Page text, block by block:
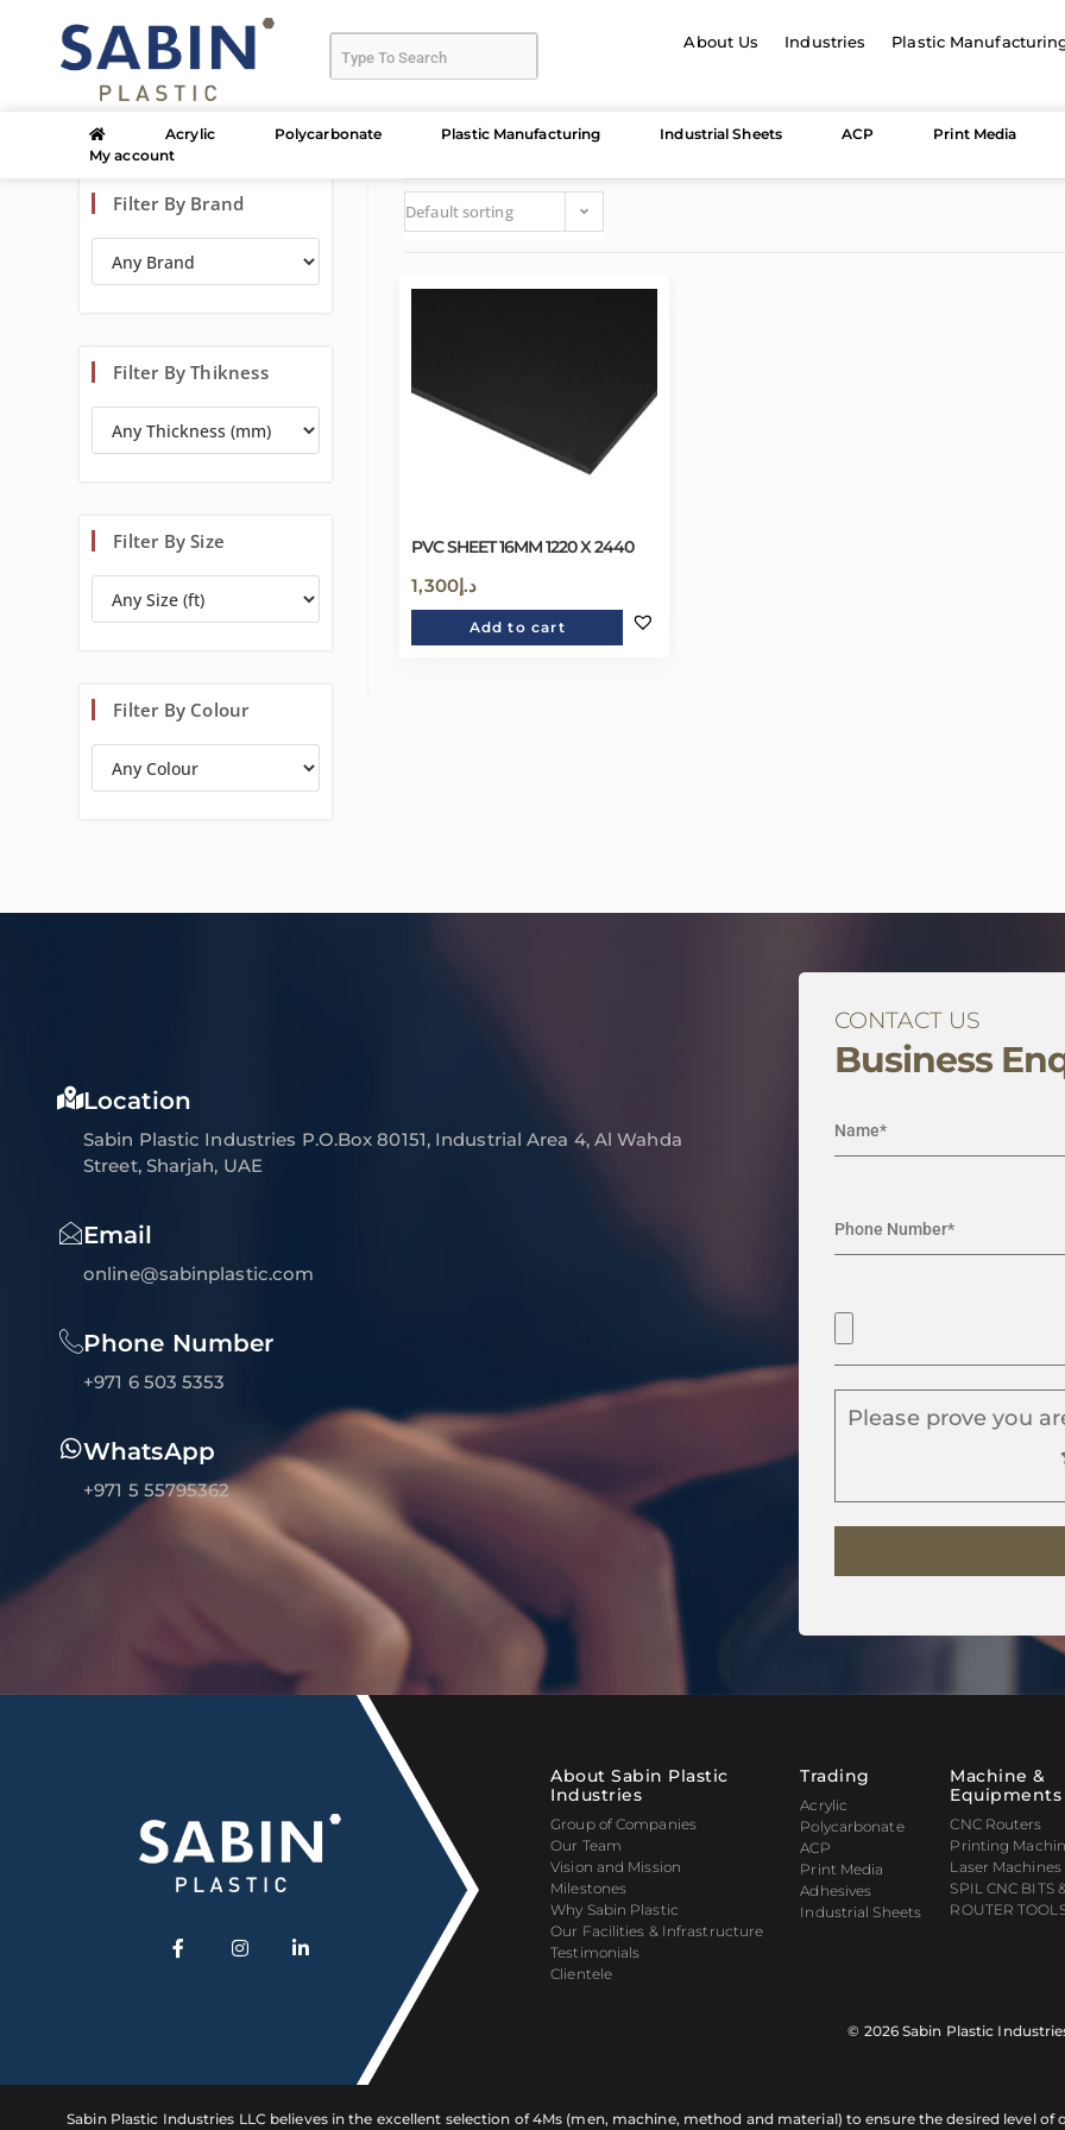
About Us Industries Plastic
Acrylic Polycarbonate Plastic Manufacturing Industrial Sheets ACP
Print Media
My account
Default sorting
PVC SHEET 16MM 1220 X 2440
د.إ1,300
Add to cart
Filter By Brand
Filter By Thikness
Filter By Size
Filter By Colour
Location
Sabin Plastic Industries P.O.Box 80151, Industrial Area 4, Al Wahda
Street, Sharjah, UAE
Email
online@sabinplastic.com
Phone Number
+971 6 503 5353
WhatsApp
+971 5 55795362
CONTACT US
Business
Please prove you
About Sabin Plastic
Industries
Group of Companies
Our Team
Vision and Mission
Milestones
Why Sabin Plastic
Our Facilities & Infrastructure
Testimonials
Clientele
Trading
Acrylic
Polycarbonate
ACP
Print Media
Adhesives
Industrial Sheets
Machine &
Equipments
CNC Routers
Printing
Laser Machines
SPIL CNC BITS
ROUTER
© 2026 Sabin Plastic
Sabin Plastic Industries LLC believes in the excellent selection of 4Ms (men, machine, method and material) to ensure the desired level